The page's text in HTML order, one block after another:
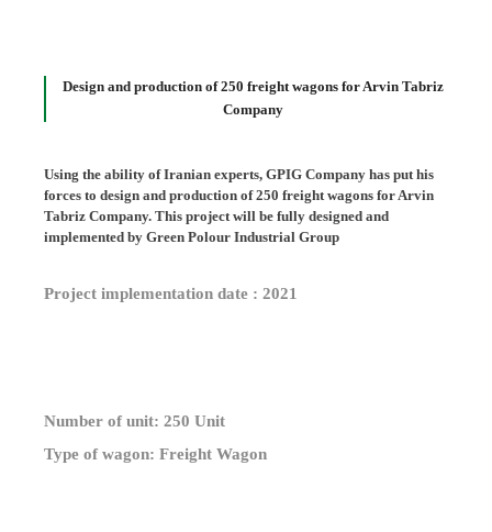
Design and production of 250 freight wagons for Arvin Tabriz
Company
Using the ability of Iranian experts, GPIG Company has put his
forces to design and production of 250 freight wagons for Arvin
Tabriz Company. This project will be fully designed and
implemented by Green Polour Industrial Group
Project implementation date : 2021
Number of unit: 250 Unit
Type of wagon: Freight Wagon